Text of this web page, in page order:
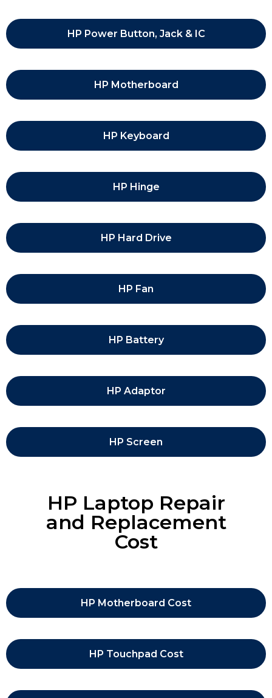
HP Power Button, Jack & IC
HP Motherboard
HP Keyboard
HP Hinge
HP Hard Drive
HP Fan
HP Battery
HP Adaptor
HP Screen
HP Laptop Repair
and Replacement
Cost
HP Motherboard Cost
HP Touchpad Cost